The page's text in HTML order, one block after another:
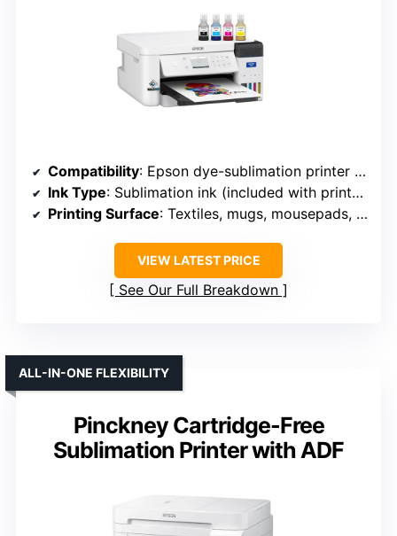
Compatibility: Epson dye-sublimation printer + accessories
Ink Type: Sublimation ink (included with printer)
Printing Surface: Textiles, mugs, mousepads, apparel
VIEW LATEST PRICE
See Our Full Breakdown
Pinckney Cartridge-Free
Sublimation Printer with ADF
ALL-IN-ONE FLEXIBILITY